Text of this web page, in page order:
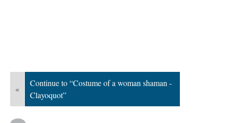
«
Continue to “Costume of a woman shaman -
Clayoquot”